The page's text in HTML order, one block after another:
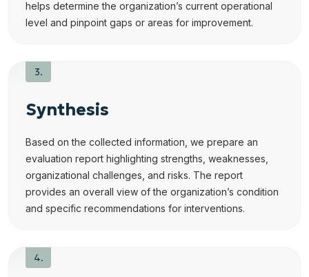
helps determine the organization’s current operational
level and pinpoint gaps or areas for improvement.
Synthesis
Based on the collected information, we prepare an
evaluation report highlighting strengths, weaknesses,
organizational challenges, and risks. The report
provides an overall view of the organization’s condition
and specific recommendations for interventions.